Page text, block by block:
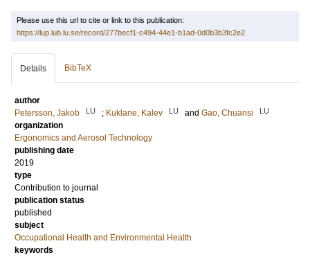
Please use this url to cite or link to this publication:
https://lup.lub.lu.se/record/277becf1-c494-44e1-b1ad-0d0b3b3fc2e2
Details BibTeX
author
Petersson, Jakob
LU ; Kuklane, Kalev LU and Gao, Chuansi LU
organization
Ergonomics and Aerosol Technology
publishing date
2019
type
Contribution to journal
publication status
published
subject
Occupational Health and Environmental Health
keywords